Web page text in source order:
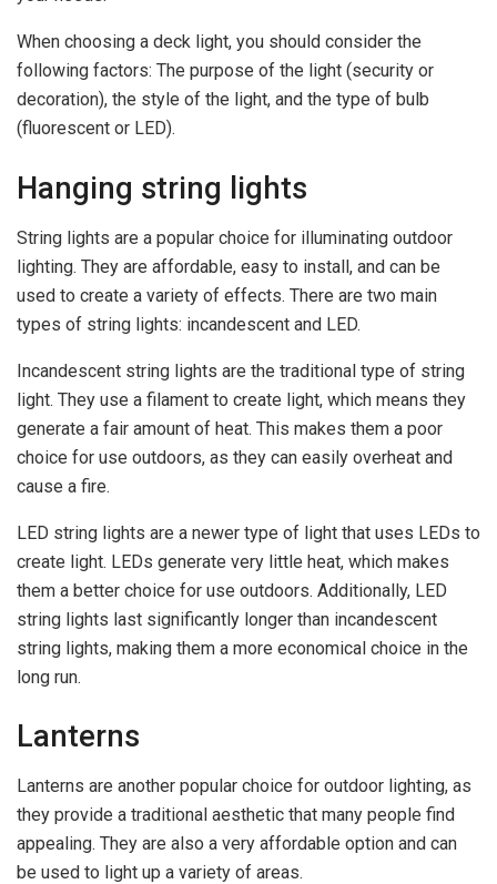
When choosing a deck light, you should consider the
following factors: The purpose of the light (security or
decoration), the style of the light, and the type of bulb
(fluorescent or LED).
Hanging string lights
String lights are a popular choice for illuminating outdoor
lighting. They are affordable, easy to install, and can be
used to create a variety of effects. There are two main
types of string lights: incandescent and LED.
Incandescent string lights are the traditional type of string
light. They use a filament to create light, which means they
generate a fair amount of heat. This makes them a poor
choice for use outdoors, as they can easily overheat and
cause a fire.
LED string lights are a newer type of light that uses LEDs to
create light. LEDs generate very little heat, which makes
them a better choice for use outdoors. Additionally, LED
string lights last significantly longer than incandescent
string lights, making them a more economical choice in the
long run.
Lanterns
Lanterns are another popular choice for outdoor lighting, as
they provide a traditional aesthetic that many people find
appealing. They are also a very affordable option and can
be used to light up a variety of areas.